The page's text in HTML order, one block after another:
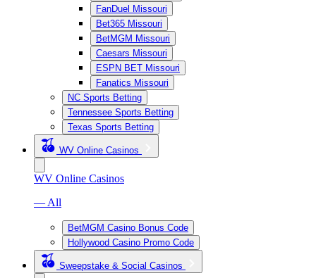
FanDuel Missouri
Bet365 Missouri
BetMGM Missouri
Caesars Missouri
ESPN BET Missouri
Fanatics Missouri
NC Sports Betting
Tennessee Sports Betting
Texas Sports Betting
WV Online Casinos
WV Online Casinos
— All
BetMGM Casino Bonus Code
Hollywood Casino Promo Code
Sweepstake & Social Casinos